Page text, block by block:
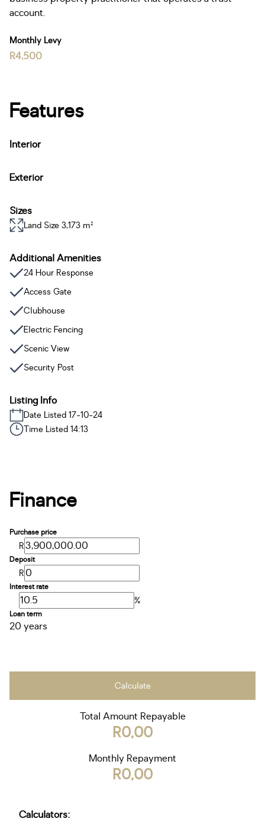
account.
Monthly Levy
R4,500
Features
Interior
Exterior
Sizes
Land Size 3,173 m²
Additional Amenities
24 Hour Response
Access Gate
Clubhouse
Electric Fencing
Scenic View
Security Post
Listing Info
Date Listed 17-10-24
Time Listed 14:13
Finance
Purchase price
R
Deposit
R
Interest rate
%
Loan term
20 years
Calculate
Total Amount Repayable
R0,00
Monthly Repayment
R0,00
Calculators: